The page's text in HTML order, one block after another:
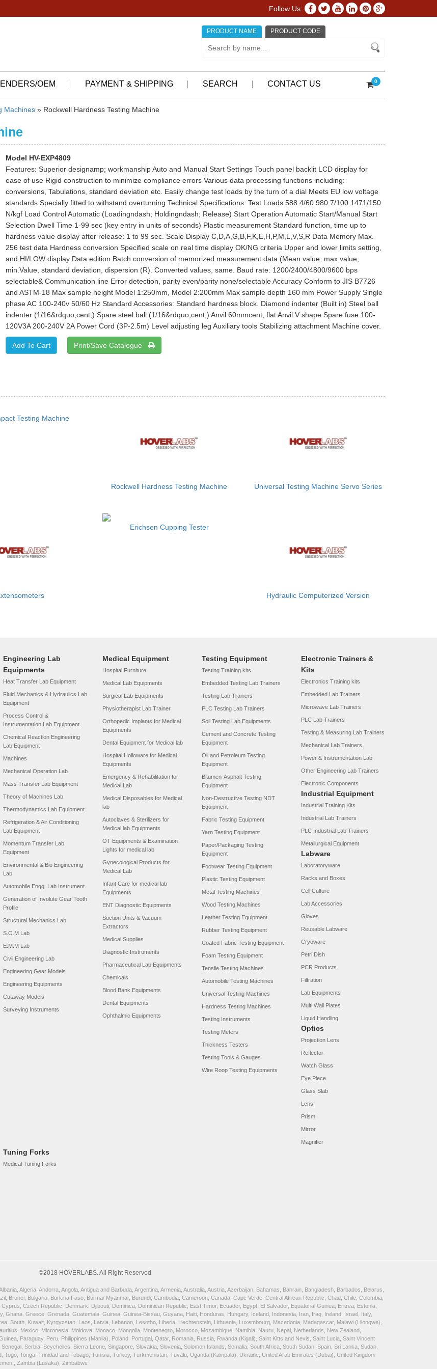
Follow Us:
PRODUCT NAME PRODUCT CODE
OEM PAYMENT & SHIPPING SEARCH CONTACT US 0
Machines » Rockwell Hardness Testing Machine
Model HV-EXP4809
Features: Superior designamp; workmanship Auto and Manual Start Settings Touch panel backlit LCD display for
ease of use Rigid construction to minimize compliance errors Various data processing functions including:
conversions, Tabulations, standard deviation etc. Easily change test loads by the turn of a dial Meets EU low voltage
standards Specially fitted to withstand overturning Technical Specifications: Test Loads 588.4/60 980.7/100 1471/150
N/kgf Load Control Automatic (Loadingndash; Holdingndash; Release) Start Operation Automatic Start/Manual Start
Selection Dwell Time 1-99 sec (key entry in units of seconds) Plastic measurement Standard function, time up to
hardness value display after release: 1 to 99 sec. Scale Display C,D,A,G,B,F,K,E,H,P,M,L,V,S,R Data Memory Max.
256 test data Hardness conversion Specified scale on real time display OK/NG criteria Upper and lower limits setting,
and HI/LOW display Data edition Batch conversion of memorized measurement data (Mean value, max.value,
min.Value, standard deviation, dispersion (R). Converted values, same. Baud rate: 1200/2400/4800/9600 bps
selectable& Communication line Error detection, parity even/parity none/selectable Accuracy Conform to JIS B7726
and ASTM-18 Max sample height Model 1:250mm, Model 2:200mm Max sample depth 160 mm Power Supply Single
phase AC 100-240v 50/60 Hz Standard Accessories: Standard hardness block. Diamond indenter (Built in) Steel ball
indenter (1/16&rdquo;cent;) Spare steel ball (1/16&rdquo;cent;) Anvil 60mmcent; flat Anvil V shape Spare fuse 100-
120V3A 200-240V 2A Power Cord (3P-2.5m) Level adjusting leg Auxiliary tools Stabilizing attachment Machine cover.
Print/Save Catalogue
Testing Machine
Rockwell Hardness Testing Machine Universal Testing Machine Servo Series
Erichsen Cupping Tester
Hydraulic Computerized Version
Engineering Lab
Equipments
Heat Transfer Lab Equipment
Fluid Mechanics & Hydraulics Lab
Equipment
Process Control &
Instrumentation Lab Equipment
Chemical Reaction Engineering
Lab Equipment
Machines
Mechanical Operation Lab
Mass Transfer Lab Equipment
Theory of Machines Lab
Thermodynamics Lab Equipment
Refrigeration & Air Conditioning
Lab Equipment
Momentum Transfer Lab
Equipment
Environmental & Bio Engineering
Lab
Automobile Engg. Lab Instrument
Generation of Involute Gear Tooth
Profile
Structural Mechanics Lab
S.O.M Lab
E.M.M Lab
Civil Engineering Lab
Engineering Gear Models
Engineering Equipments
Cutaway Models
Surveying Instruments
Medical Equipment
Hospital Furniture
Medical Lab Equipments
Surgical Lab Equipments
Physiotherapist Lab Trainer
Orthopedic Implants for Medical
Equipments
Dental Equipment for Medical lab
Hospital Holloware for Medical
Equipments
Emergency & Rehabilitation for
Medical Lab
Medical Disposables for Medical
lab
Autoclaves & Sterilizers for
Medical lab Equipments
OT Equipments & Examination
Lights for medical lab
Gynecological Products for
Medical Lab
Infant Care for medical lab
Equipments
ENT Diagnostic Equipments
Suction Units & Vacuum
Extractors
Medical Supplies
Diagnostic Instruments
Pharmaceutical Lab Equipments
Chemicals
Blood Bank Equipments
Dental Equipments
Ophthalmic Equipments
Testing Equipment
Testing Training kits
Embedded Testing Lab Trainers
Testing Lab Trainers
PLC Testing Lab Trainers
Soil Testing Lab Equipments
Cement and Concrete Testing
Equipment
Oil and Petroleum Testing
Equipment
Bitumen-Asphalt Testing
Equipment
Non-Destructive Testing NDT
Equipment
Fabric Testing Equipment
Yarn Testing Equipment
Paper/Packaging Testing
Equipment
Footwear Testing Equipment
Plastic Testing Equipment
Metal Testing Machines
Wood Testing Machines
Leather Testing Equipment
Rubber Testing Equipment
Coated Fabric Testing Equipment
Foam Testing Equipment
Tensile Testing Machines
Automobile Testing Machines
Universal Testing Machines
Hardness Testing Machines
Testing Instruments
Testing Meters
Thickness Testers
Testing Tools & Gauges
Wire Roop Testing Equipments
Electronic Trainers &
Kits
Electronics Training kits
Embedded Lab Trainers
Microwave Lab Trainers
PLC Lab Trainers
Testing & Measuring Lab Trainers
Mechanical Lab Trainers
Power & Instrumentation Lab
Other Engineering Lab Trainers
Electronic Components
Industrial Equipment
Industrial Training Kits
Industrial Lab Trainers
PLC Industrial Lab Trainers
Metallurgical Equipment
Labware
Laboratoryware
Racks and Boxes
Cell Culture
Lab Accessories
Gloves
Reusable Labware
Cryoware
Petri Dish
PCR Products
Filtration
Lab Equipments
Multi Wall Plates
Liquid Handling
Optics
Projection Lens
Reflector
Watch Glass
Eye Piece
Glass Slab
Lens
Prism
Mirror
Magnifier
Tuning Forks
Medical Tuning Forks
©2018 HOVERLABS. All Right Reserved
Algeria, Andorra, Angola, Antigua and Barbuda, Argentina, Armenia, Australia, Austria, Azerbaijan, Bahamas, Bahrain, Bangladesh, Barbados, Belarus,
Brunei, Bulgaria, Burkina Faso, Burma/ Myanmar, Burundi, Cambodia, Cameroon, Canada, Cape Verde, Central African Republic, Chad, Chile, Colombia,
Czech Republic, Denmark, Djibouti, Dominica, Dominican Republic, East Timor, Ecuador, Egypt, El Salvador, Equatorial Guinea, Eritrea, Estonia,
Ghana, Greece, Grenada, Guatemala, Guinea, Guinea-Bissau, Guyana, Haiti, Honduras, Hungary, Iceland, Indonesia, Iran, Iraq, Ireland, Israel, Italy,
South, Kuwait, Kyrgyzstan, Laos, Latvia, Lebanon, Lesotho, Liberia, Liechtenstein, Lithuania, Luxembourg, Macedonia, Madagascar, Malawi (Lilongwe),
Mexico, Micronesia, Moldova, Monaco, Mongolia, Montenegro, Morocco, Mozambique, Namibia, Nauru, Nepal, Netherlands, New Zealand,
Paraguay, Peru, Philippines (Manila), Poland, Portugal, Qatar, Romania, Russia, Rwanda (Kigali), Saint Kitts and Nevis, Saint Lucia, Saint Vincent
Serbia, Seychelles, Sierra Leone, Singapore, Slovakia, Slovenia, Solomon Islands, Somalia, South Africa, South Sudan, Spain, Sri Lanka, Sudan,
Tonga, Trinidad and Tobago, Tunisia, Turkey, Turkmenistan, Tuvalu, Uganda (Kampala), Ukraine, United Arab Emirates (Dubai), United Kingdom
, Zambia (Lusaka), Zimbabwe